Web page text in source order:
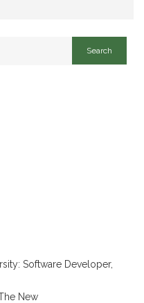
Software Developer,
New